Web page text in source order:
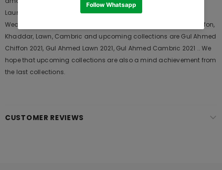
Launches his seasons Collections and Khass Suits for Wedding
Wears, Formal and Casual Dresses. The last collection of is Chiffon,
Khaddar, Lawn, Cambric and upcoming collections are Gul Ahmed
Chiffon 2021, Gul Ahmed Lawn 2021, Gul Ahmed Cambric 2021 .. We
hope that upcoming collections are also a mind achievement from
the last collections.
CUSTOMER REVIEWS